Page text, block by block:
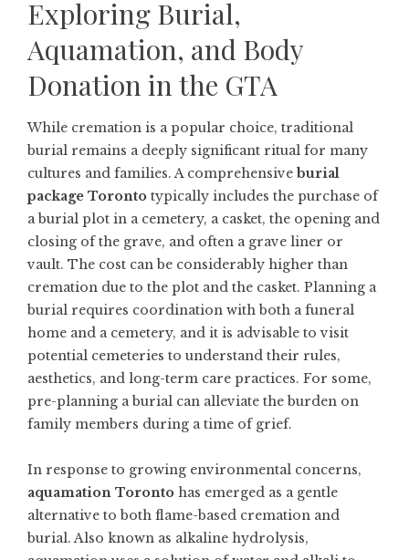
Exploring Burial,
Aquamation, and Body
Donation in the GTA
While cremation is a popular choice, traditional
burial remains a deeply significant ritual for many
cultures and families. A comprehensive burial
package Toronto typically includes the purchase of
a burial plot in a cemetery, a casket, the opening and
closing of the grave, and often a grave liner or
vault. The cost can be considerably higher than
cremation due to the plot and the casket. Planning a
burial requires coordination with both a funeral
home and a cemetery, and it is advisable to visit
potential cemeteries to understand their rules,
aesthetics, and long-term care practices. For some,
pre-planning a burial can alleviate the burden on
family members during a time of grief.
In response to growing environmental concerns,
aquamation Toronto has emerged as a gentle
alternative to both flame-based cremation and
burial. Also known as alkaline hydrolysis,